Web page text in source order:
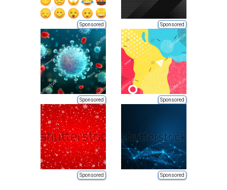
Sponsored Sponsored
Sponsored Sponsored
Sponsored Sponsored